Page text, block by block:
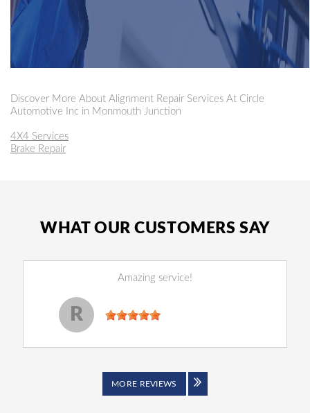
Discover More About Alignment Repair Services At Circle
Automotive Inc in Monmouth Junction
4X4 Services
Brake Repair
WHAT OUR CUSTOMERS SAY
Amazing service!
R
MORE REVIEWS